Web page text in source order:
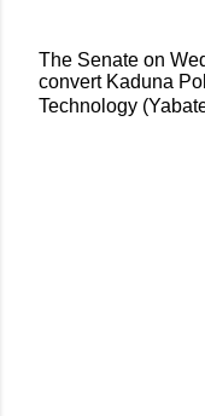
The Senate on
convert Kaduna
Technology